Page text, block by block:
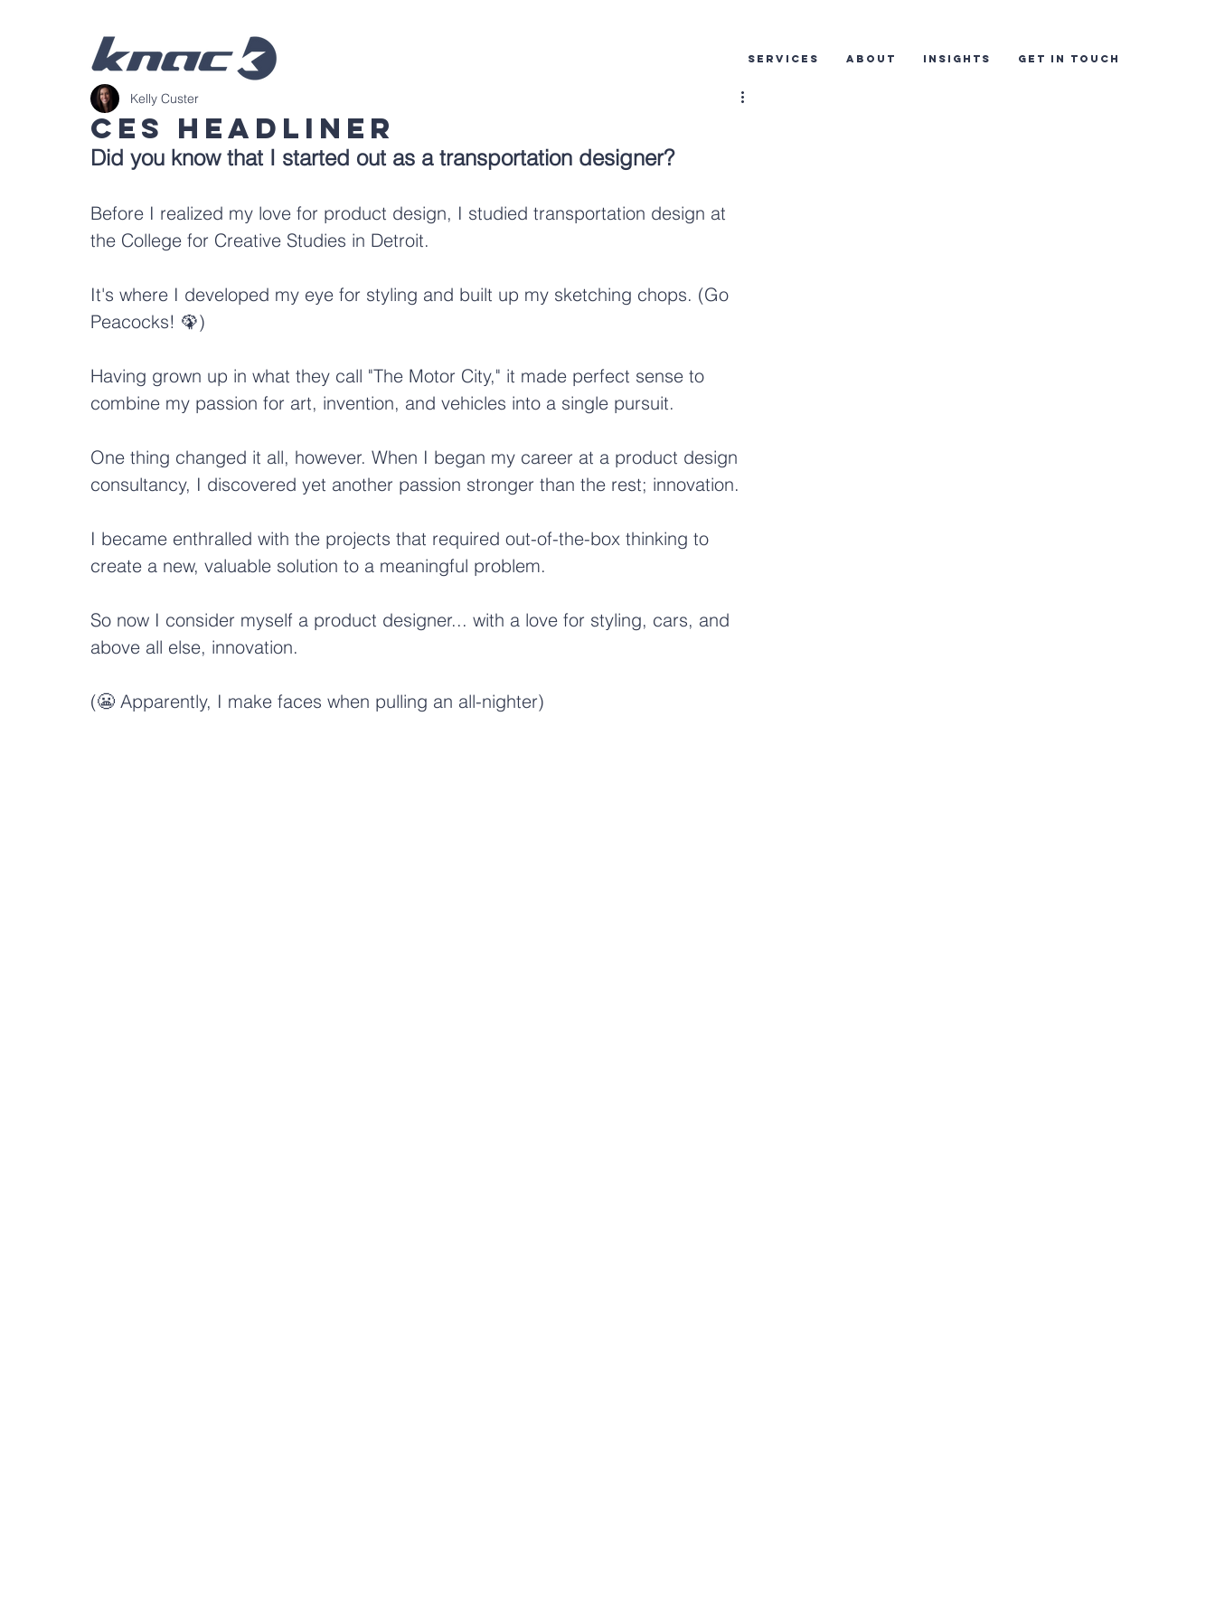
SERVICES ABOUT INSIGHTS GET IN TOUCH
CES Headliner
Kelly Custer
Did you know that I started out as a transportation designer?
Before I realized my love for product design, I studied transportation design at
the College for Creative Studies in Detroit.
It's where I developed my eye for styling and built up my sketching chops. (Go
Peacocks! 🦚)
Having grown up in what they call "The Motor City," it made perfect sense to
combine my passion for art, invention, and vehicles into a single pursuit.
One thing changed it all, however. When I began my career at a product design
consultancy, I discovered yet another passion stronger than the rest; innovation.
I became enthralled with the projects that required out-of-the-box thinking to
create a new, valuable solution to a meaningful problem.
So now I consider myself a product designer... with a love for styling, cars, and
above all else, innovation.
(😬 Apparently, I make faces when pulling an all-nighter)